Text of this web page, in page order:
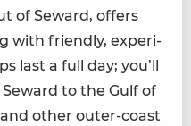
of Seward, offers
with friend­ly, expe­ri­
last a full day; you’ll
to the Gulf of
oth­er out­er-coast